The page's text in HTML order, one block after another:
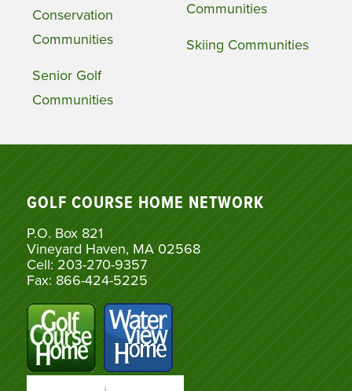
Conservation
Communities
Senior Golf
Communities
Communities
Skiing Communities
GOLF COURSE HOME NETWORK
P.O. Box 821
Vineyard Haven, MA 02568
Cell: 203-270-9357
Fax: 866-424-5225